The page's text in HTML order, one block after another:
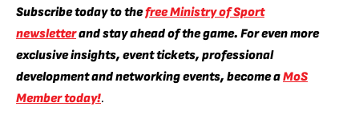
Subscribe today to thefree Ministry of Sport
newsletterand stay ahead of the game. For even more
exclusive insights, event tickets, professional
development and networking events, become aMoS
Member today!.